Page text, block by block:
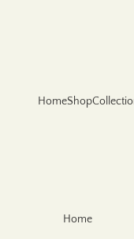
HomeShop
Home